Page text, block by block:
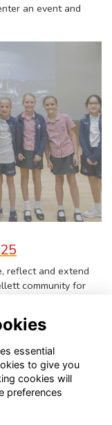
an event and
reflect and extend
community for
website
essential
to give you
cookies will
preferences